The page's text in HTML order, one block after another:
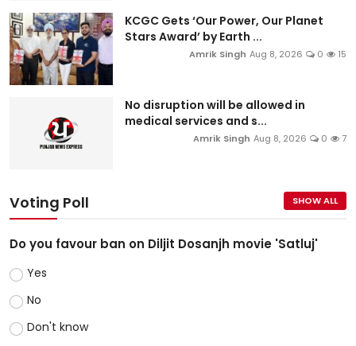
KCGC Gets ‘Our Power, Our Planet
Stars Award’ by Earth ...
Amrik Singh Aug 8, 2026 0 15
No disruption will be allowed in
medical services and s...
Amrik Singh Aug 8, 2026 0 7
Voting Poll SHOW ALL
Do you favour ban on Diljit Dosanjh movie 'Satluj'
Yes
No
Don't know